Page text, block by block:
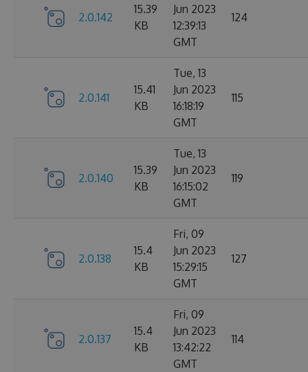
2.0.142
15.39
KB
Jun 2023
12:39:13
GMT
124
2.0.141
15.41
KB
Tue, 13
Jun 2023
16:18:19
GMT
115
2.0.140
15.39
KB
Tue, 13
Jun 2023
16:15:02
GMT
119
2.0.138
15.4
KB
Fri, 09
Jun 2023
15:29:15
GMT
127
2.0.137
15.4
KB
Fri, 09
Jun 2023
13:42:22
GMT
114